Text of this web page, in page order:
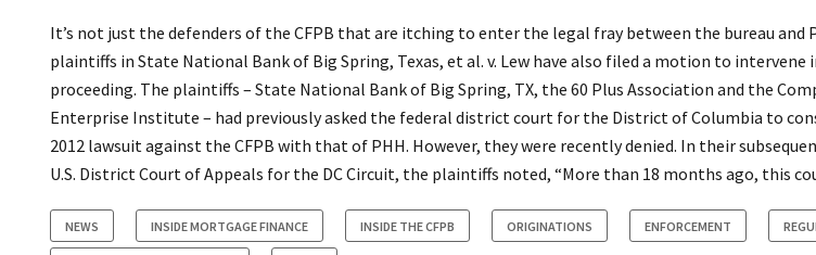
It’s not just the defenders of the CFPB that are itching to enter the legal fray between the bureau and
plaintiffs in State National Bank of Big Spring, Texas, et al. v. Lew have also filed a motion to intervene
proceeding. The plaintiffs – State National Bank of Big Spring, TX, the 60 Plus Association and the
Enterprise Institute – had previously asked the federal district court for the District of Columbia to
2012 lawsuit against the CFPB with that of PHH. However, they were recently denied. In their
U.S. District Court of Appeals for the DC Circuit, the plaintiffs noted, “More than 18 months ago, this
NEWS INSIDE MORTGAGE FINANCE INSIDE THE CFPB ORIGINATIONS ENFORCEMENT